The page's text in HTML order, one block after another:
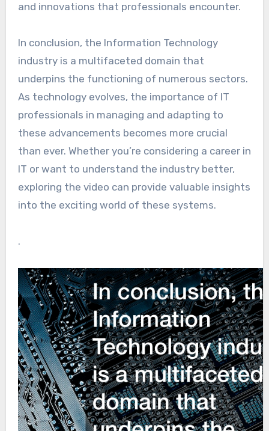
and innovations that professionals encounter.
In conclusion, the Information Technology
industry is a multifaceted domain that
underpins the functioning of numerous sectors.
As technology evolves, the importance of IT
professionals in managing and adapting to
these advancements becomes more crucial
than ever. Whether you’re considering a career in
IT or want to understand the industry better,
exploring the video can provide valuable insights
into the exciting world of these systems.
.